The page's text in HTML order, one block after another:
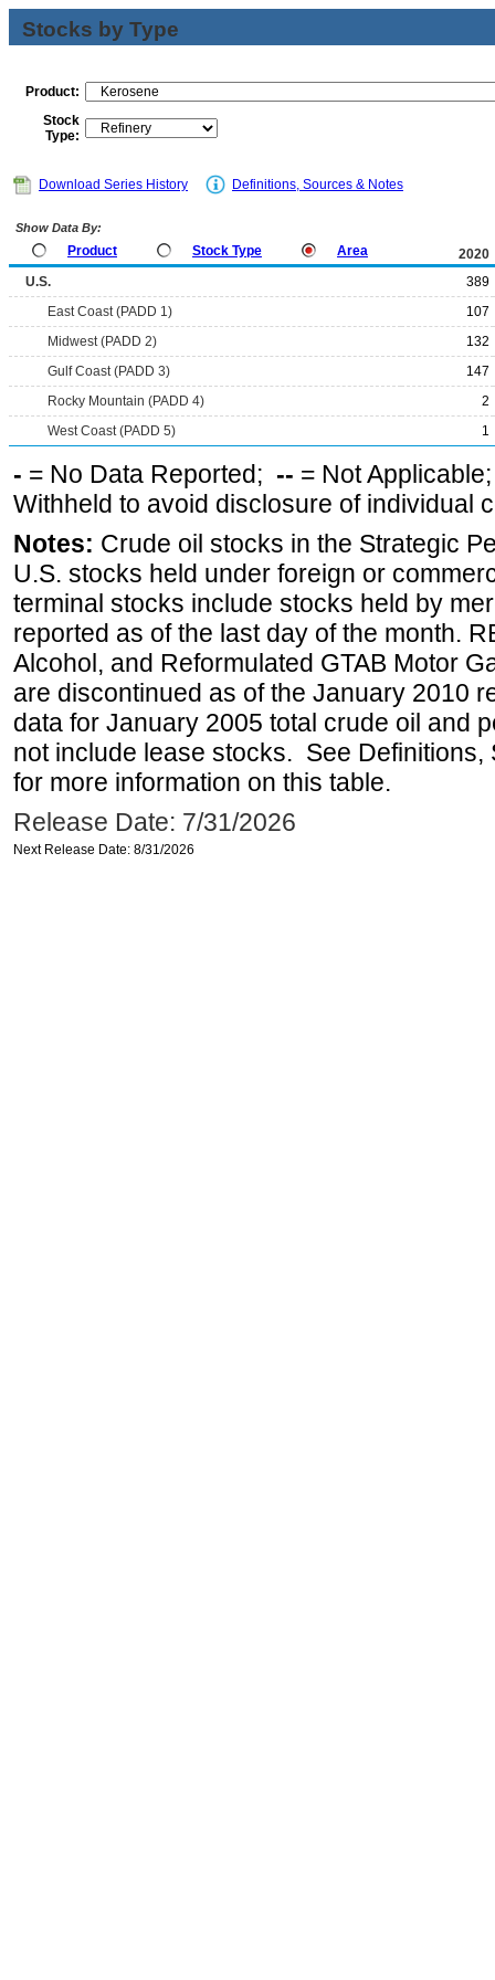
Stocks by Type
Product:
Stock
Type:
Download Series History Definitions, Sources & Notes
Show Data By:
Product Stock Type Area
2020
U.S.
389
East Coast (PADD 1)
107
Midwest (PADD 2)
132
Gulf Coast (PADD 3)
147
Rocky Mountain (PADD 4)
2
West Coast (PADD 5)
1
- = No Data Reported; -- = Not
Withheld to avoid disclosure of individual
Notes: Crude oil stocks in the Strategic
U.S. stocks held under foreign or
terminal stocks include stocks held by
reported as of the last day of the month.
Alcohol, and Reformulated GTAB Motor
are discontinued as of the January 2010
data for January 2005 total crude oil and
not include lease stocks. See
for more information on this table.
Release Date: 7/31/2026
Next Release Date: 8/31/2026